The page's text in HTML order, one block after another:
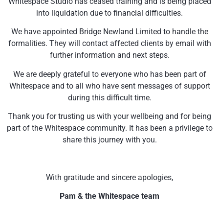
into liquidation due to financial difficulties.
We have appointed Bridge Newland Limited to handle the
formalities. They will contact affected clients by email with
further information and next steps.
We are deeply grateful to everyone who has been part of
Whitespace and to all who have sent messages of support
during this difficult time.
Thank you for trusting us with your wellbeing and for being
part of the Whitespace community. It has been a privilege to
share this journey with you.
With gratitude and sincere apologies,
Pam & the Whitespace team